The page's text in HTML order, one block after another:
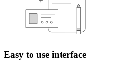
Easy to use interface